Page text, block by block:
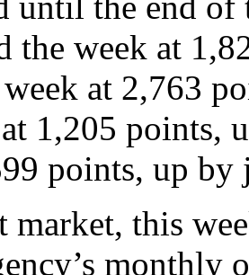
the week at
at 2,763
1,205 points,
points, up
market, this
monthly